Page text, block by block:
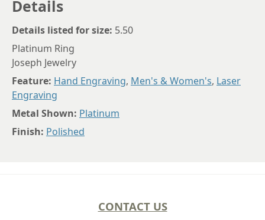
Details
Details listed for size: 5.50
Platinum Ring
Joseph Jewelry
Feature: Hand Engraving, Men's & Women's, Laser
Engraving
Metal Shown: Platinum
Finish: Polished
CONTACT US